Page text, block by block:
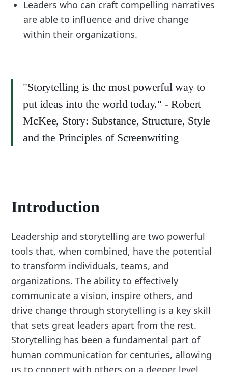
Leaders who can craft compelling narratives
are able to influence and drive change
within their organizations.
"Storytelling is the most powerful way to
put ideas into the world today." - Robert
McKee, Story: Substance, Structure, Style
and the Principles of Screenwriting
Introduction
Leadership and storytelling are two powerful
tools that, when combined, have the potential
to transform individuals, teams, and
organizations. The ability to effectively
communicate a vision, inspire others, and
drive change through storytelling is a key skill
that sets great leaders apart from the rest.
Storytelling has been a fundamental part of
human communication for centuries, allowing
us to connect with others on a deeper level,